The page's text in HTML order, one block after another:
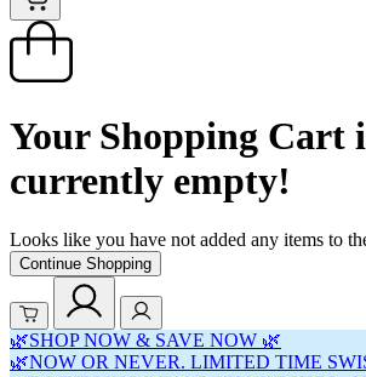
Your Shopping Cart
currently empty!
Looks like you have not added any items to
Continue Shopping
🌿SHOP NOW & SAVE NOW 🌿
🌿NOW OR NEVER. LIMITED TIME